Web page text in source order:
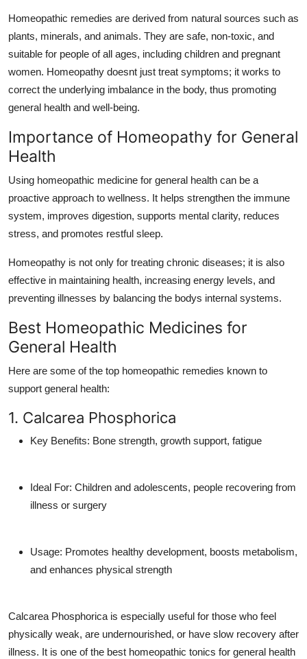
General
Top 10
How To
Homeopathic remedies are derived from natural sources such as
plants, minerals, and animals. They are safe, non-toxic, and
suitable for people of all ages, including children and pregnant
women. Homeopathy doesnt just treat symptoms; it works to
correct the underlying imbalance in the body, thus promoting
general health and well-being.
Importance of Homeopathy for General
Health
Using homeopathic medicine for general health can be a
proactive approach to wellness. It helps strengthen the immune
system, improves digestion, supports mental clarity, reduces
stress, and promotes restful sleep.
Homeopathy is not only for treating chronic diseases; it is also
effective in maintaining health, increasing energy levels, and
preventing illnesses by balancing the bodys internal systems.
Best Homeopathic Medicines for
General Health
Here are some of the top homeopathic remedies known to
support general health:
1. Calcarea Phosphorica
Key Benefits: Bone strength, growth support, fatigue
Ideal For: Children and adolescents, people recovering from
illness or surgery
Usage: Promotes healthy development, boosts metabolism,
and enhances physical strength
Calcarea Phosphorica is especially useful for those who feel
physically weak, are undernourished, or have slow recovery after
illness. It is one of the best homeopathic tonics for general health